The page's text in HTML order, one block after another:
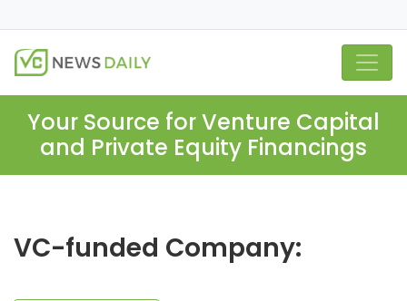
Your Source for Venture Capital
and Private Equity Financings
VC-funded Company: